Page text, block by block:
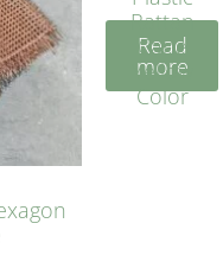
Rattan
Cane
Yellow
Color
Read
more